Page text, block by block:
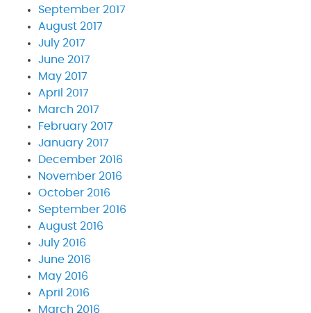
September 2017
August 2017
July 2017
June 2017
May 2017
April 2017
March 2017
February 2017
January 2017
December 2016
November 2016
October 2016
September 2016
August 2016
July 2016
June 2016
May 2016
April 2016
March 2016